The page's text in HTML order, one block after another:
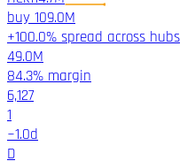
buy 109.0M
+100.0% spread across hubs
49.0M
84.3% margin
6,127
1
~1.0d
D